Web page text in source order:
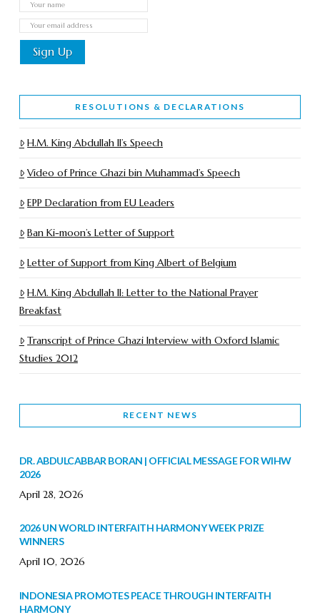
RESOLUTIONS & DECLARATIONS
H.M. King Abdullah II’s Speech
Video of Prince Ghazi bin Muhammad’s Speech
EPP Declaration from EU Leaders
Ban Ki-moon’s Letter of Support
Letter of Support from King Albert of Belgium
H.M. King Abdullah II: Letter to the National Prayer
Breakfast
Transcript of Prince Ghazi Interview with Oxford Islamic
Studies 2012
RECENT NEWS
DR. ABDULCABBAR BORAN | OFFICIAL MESSAGE FOR WIHW
2026
April 28, 2026
2026 UN WORLD INTERFAITH HARMONY WEEK PRIZE
WINNERS
April 10, 2026
INDONESIA PROMOTES PEACE THROUGH INTERFAITH
HARMONY